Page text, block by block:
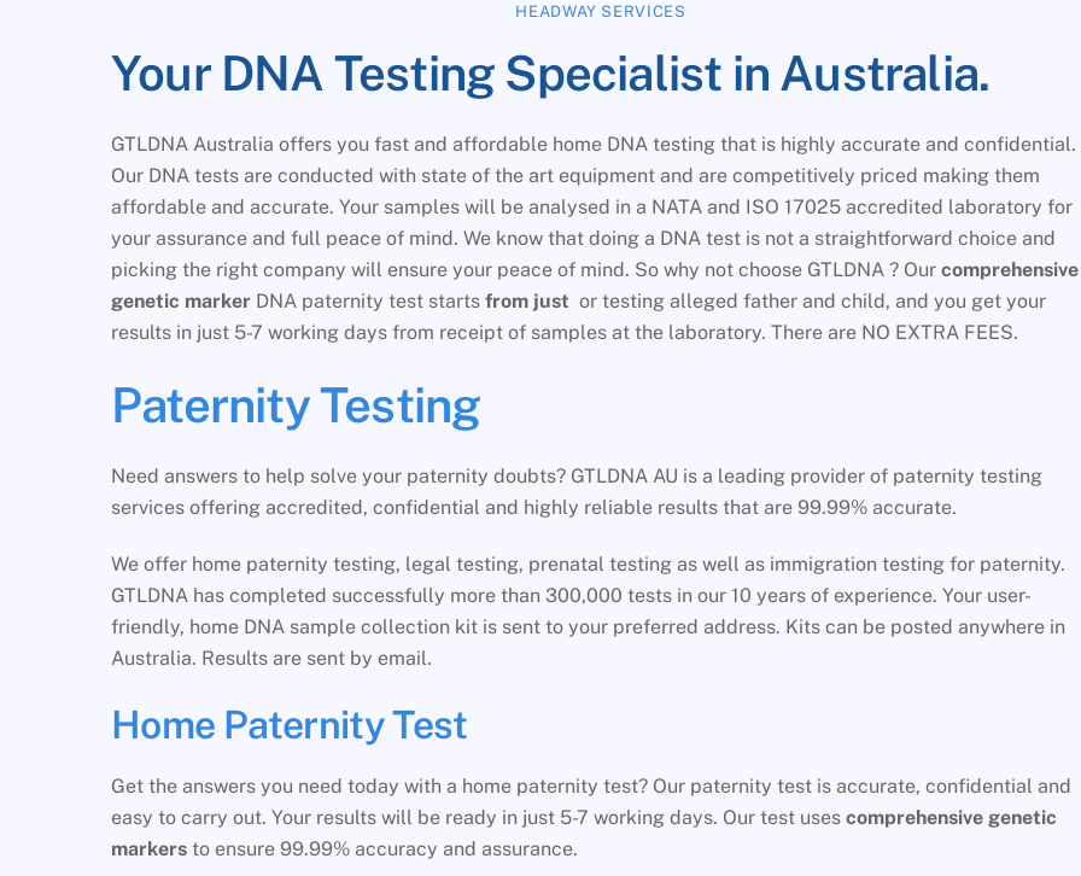
HEADWAY SERVICES
Your DNA Testing Specialist in Australia.
GTLDNA Australia offers you fast and affordable home DNA testing that is highly accurate and confidential.
Our DNA tests are conducted with state of the art equipment and are competitively priced making them
affordable and accurate. Your samples will be analysed in a NATA and ISO 17025 accredited laboratory for
your assurance and full peace of mind. We know that doing a DNA test is not a straightforward choice and
picking the right company will ensure your peace of mind. So why not choose GTLDNA ? Our comprehensive
genetic marker DNA paternity test starts from just or testing alleged father and child, and you get your
results in just 5-7 working days from receipt of samples at the laboratory. There are NO EXTRA FEES.
Paternity Testing
Need answers to help solve your paternity doubts? GTLDNA AU is a leading provider of paternity testing
services offering accredited, confidential and highly reliable results that are 99.99% accurate.
We offer home paternity testing, legal testing, prenatal testing as well as immigration testing for paternity.
GTLDNA has completed successfully more than 300,000 tests in our 10 years of experience. Your user-
friendly, home DNA sample collection kit is sent to your preferred address. Kits can be posted anywhere in
Australia. Results are sent by email.
Home Paternity Test
Get the answers you need today with a home paternity test? Our paternity test is accurate, confidential and
easy to carry out. Your results will be ready in just 5-7 working days. Our test uses comprehensive genetic
markers to ensure 99.99% accuracy and assurance.